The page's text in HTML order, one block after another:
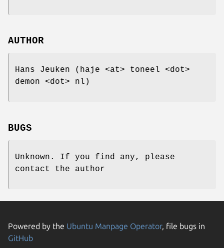
AUTHOR
Hans Jeuken (haje <at> toneel <dot>
demon <dot> nl)
BUGS
Unknown. If you find any, please
contact the author
Powered by the Ubuntu Manpage Operator, file bugs in
GitHub